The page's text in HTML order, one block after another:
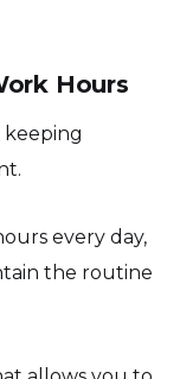
Hours
keeping
every day,
the routine